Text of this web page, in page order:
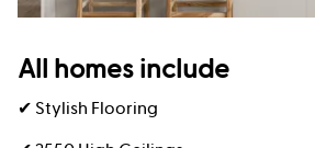
All homes include
✔ Stylish Flooring